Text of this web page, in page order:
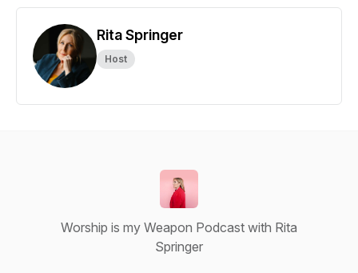
Rita Springer
Host
Worship is my Weapon Podcast with Rita
Springer